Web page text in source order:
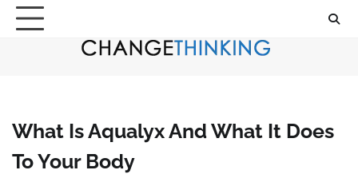
Skip
What Is Aqualyx And What It Does
To Your Body